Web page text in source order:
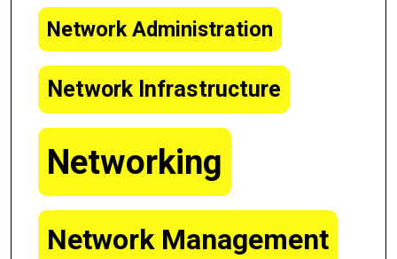
Network Administration
Network Infrastructure
Networking
Network Management